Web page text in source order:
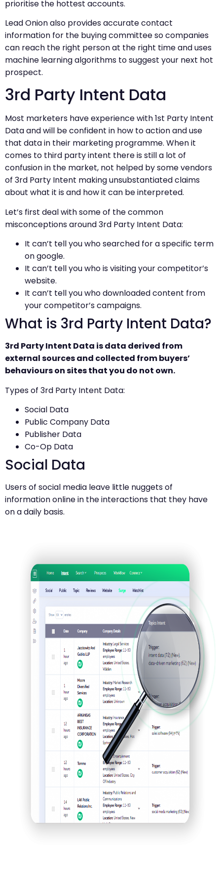
prioritise the hottest accounts.
Lead Onion also provides accurate contact
information for the buying committee so companies
can reach the right person at the right time and uses
machine learning algorithms to suggest your next hot
prospect.
3rd Party Intent Data
Most marketers have experience with 1st Party Intent
Data and will be confident in how to action and use
that data in their marketing programme. When it
comes to third party intent there is still a lot of
confusion in the market, not helped by some vendors
of 3rd Party Intent making unsubstantiated claims
about what it is and how it can be interpreted.
Let’s first deal with some of the common
misconceptions around 3rd Party Intent Data:
It can’t tell you who searched for a specific term
on google.
It can’t tell you who is visiting your competitor’s
website.
It can’t tell you who downloaded content from
your competitor’s campaigns.
What is 3rd Party Intent Data?
3rd Party Intent Data is data derived from
external sources and collected from buyers’
behaviours on sites that you do not own.
Types of 3rd Party Intent Data:
Social Data
Public Company Data
Publisher Data
Co-Op Data
Social Data
Users of social media leave little nuggets of
information online in the interactions that they have
on a daily basis.